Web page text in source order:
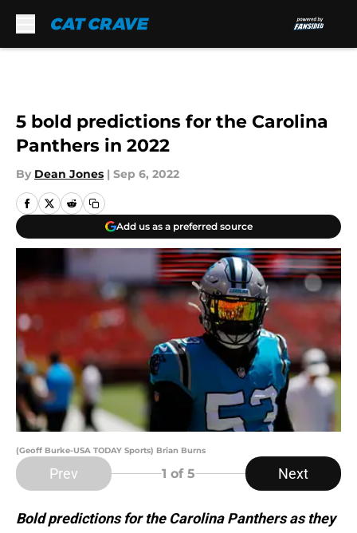
5 bold predictions for the Carolina
Panthers in 2022
By Dean Jones | Sep 6, 2022
Add us as a preferred source
(Geoff Burke-USA TODAY Sports) Brian Burns
Prev 1 of 5 Next
Bold predictions for the Carolina Panthers as they